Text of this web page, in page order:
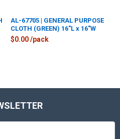
AL-67705 | GENERAL PURPOSE
CLOTH (GREEN) 16"L x 16"W
$0.00 /pack